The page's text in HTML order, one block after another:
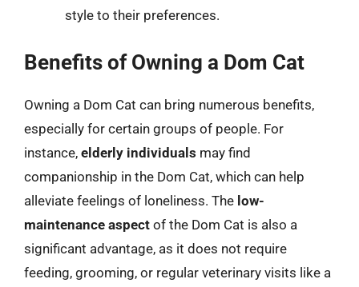
style to their preferences.
Benefits of Owning a Dom Cat
Owning a Dom Cat can bring numerous benefits,
especially for certain groups of people. For
instance, elderly individuals may find
companionship in the Dom Cat, which can help
alleviate feelings of loneliness. The low-
maintenance aspect of the Dom Cat is also a
significant advantage, as it does not require
feeding, grooming, or regular veterinary visits like a